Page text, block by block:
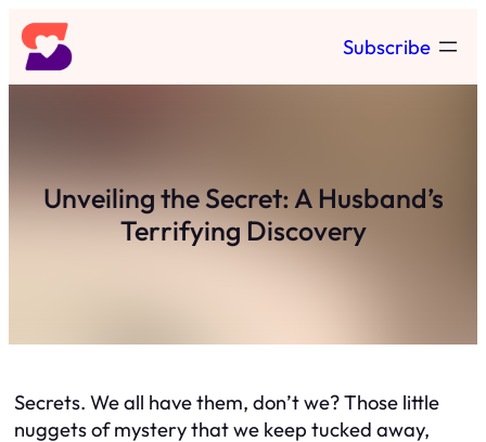
Skip
to
content
Subscribe
Unveiling the Secret: A Husband’s
Terrifying Discovery
Secrets. We all have them, don’t we? Those little
nuggets of mystery that we keep tucked away,